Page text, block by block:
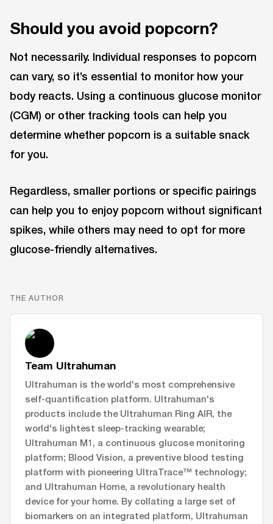
Should you avoid popcorn?
Not necessarily. Individual responses to popcorn
can vary, so it’s essential to monitor how your
body reacts. Using a continuous glucose monitor
(CGM) or other tracking tools can help you
determine whether popcorn is a suitable snack
for you.
Regardless, smaller portions or specific pairings
can help you to enjoy popcorn without significant
spikes, while others may need to opt for more
glucose-friendly alternatives.
THE AUTHOR
Team Ultrahuman
Ultrahuman is the world's most comprehensive
self-quantification platform. Ultrahuman's
products include the Ultrahuman Ring AIR, the
world's lightest sleep-tracking wearable;
Ultrahuman M1, a continuous glucose monitoring
platform; Blood Vision, a preventive blood testing
platform with pioneering UltraTrace™ technology;
and Ultrahuman Home, a revolutionary health
device for your home. By collating a large set of
biomarkers on an integrated platform, Ultrahuman